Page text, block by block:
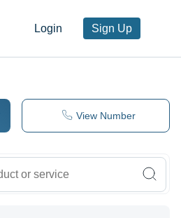
Login Sign Up
View Number